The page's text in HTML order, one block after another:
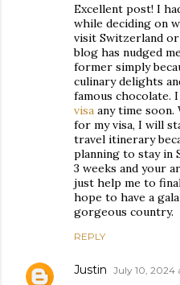
Excellent post! I
while deciding on
visit Switzerland
blog has nudged
former simply
culinary delights
famous chocolate.
visa any time
for my visa, I will
travel itinerary
planning to stay in
3 weeks and your
just help me to
hope to have a
gorgeous country.
REPLY
Justin July 10, 2024